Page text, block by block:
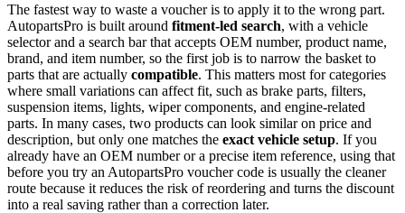
The fastest way to waste a voucher is to apply it to the wrong part.
AutopartsPro is built around fitment-led search, with a vehicle
selector and a search bar that accepts OEM number, product name,
brand, and item number, so the first job is to narrow the basket to
parts that are actually compatible. This matters most for categories
where small variations can affect fit, such as brake parts, filters,
suspension items, lights, wiper components, and engine-related
parts. In many cases, two products can look similar on price and
description, but only one matches the exact vehicle setup. If you
already have an OEM number or a precise item reference, using that
before you try an AutopartsPro voucher code is usually the cleaner
route because it reduces the risk of reordering and turns the discount
into a real saving rather than a correction later.